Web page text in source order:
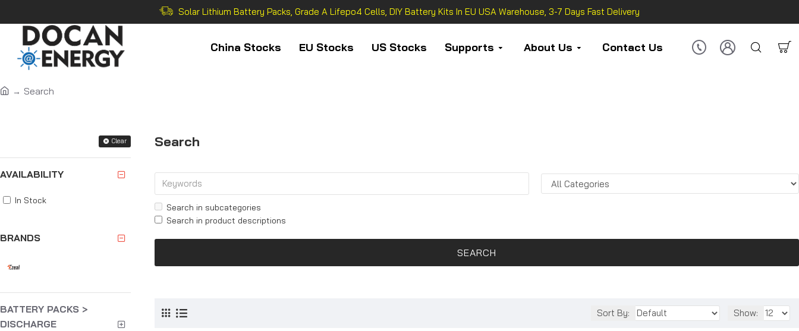
Solar Lithium Battery Packs, Grade A Lifepo4 Cells, DIY Battery Kits In EU USA Warehouse, 3-7 Days Fast Delivery
China Stocks EU Stocks US Stocks Supports About Us Contact Us
Search
Clear
BRANDS
BATTERY PACKS >
DISCHARGE
AVAILABILITY
In Stock
Search
Search in subcategories
Search in product descriptions
SEARCH
Sort By: Show: